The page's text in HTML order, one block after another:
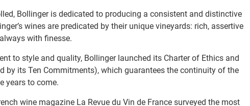
Bollinger is dedicated to producing a consistent and distinctive
wines are predicated by their unique vineyards: rich, assertive
with finesse.
to style and quality, Bollinger launched its Charter of Ethics and
by its Ten Commitments), which guarantees the continuity of the
years to come.
wine magazine La Revue du Vin de France surveyed the most